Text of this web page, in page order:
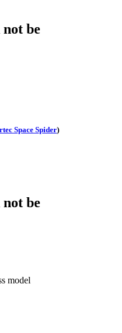
Space Spider)
model